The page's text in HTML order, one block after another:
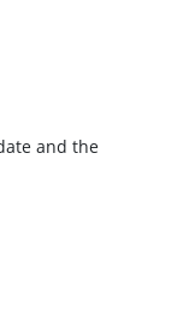
and the